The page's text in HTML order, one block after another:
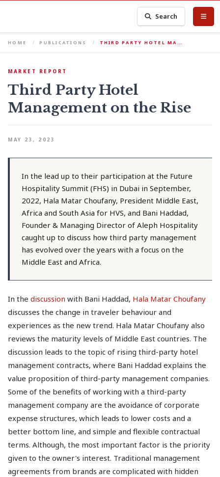
Search
HOME PUBLICATIONS THIRD PARTY HOTEL MA…
MARKET REPORT
Third Party Hotel
Management on the Rise
MAY 23, 2023
In the lead up to their participation at the Future
Hospitality Summit (FHS) in Dubai in September,
2022, Hala Matar Choufany, President Middle East,
Africa and South Asia for HVS, and Bani Haddad,
Founder & Managing Director of Aleph Hospitality
caught up to discuss how third party management
has evolved over the years with a focus on the
Middle East and Africa.
In the discussion with Bani Haddad, Hala Matar Choufany
discusses the change in traveler behaviour and
experiences as the new trend. Hala Matar Choufany also
reviews the maturity levels of Middle East countries. The
discussion leads to the topic of rising third-party hotel
management contracts, where Bani Haddad explains the
value proposition of third-party management companies.
Some of the benefits of working with a third-party
management company are the avoidance of corporate
expense structures, which leads to lower costs and a
better bottom line, and simple and flexible contractual
terms. Although, the most important factor is the priority
given to the owner's interest. Traditional management
agreements from brands are complicated with hidden